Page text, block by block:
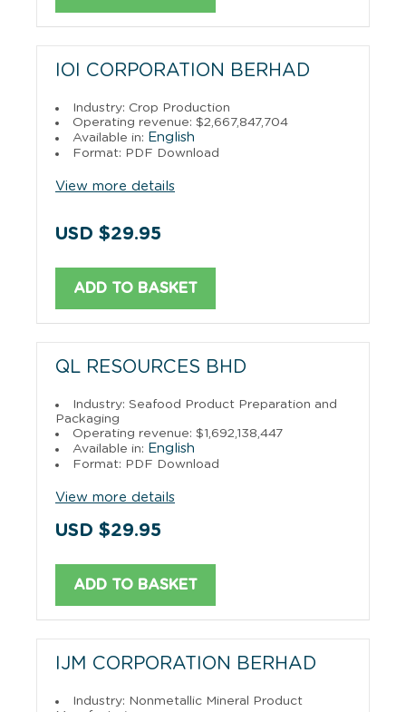
IOI CORPORATION BERHAD
Industry: Crop Production
Operating revenue: $2,667,847,704
Available in: English
Format: PDF Download
View more details
USD $29.95
ADD TO BASKET
QL RESOURCES BHD
Industry: Seafood Product Preparation and
Packaging
Operating revenue: $1,692,138,447
Available in: English
Format: PDF Download
View more details
USD $29.95
ADD TO BASKET
IJM CORPORATION BERHAD
Industry: Nonmetallic Mineral Product